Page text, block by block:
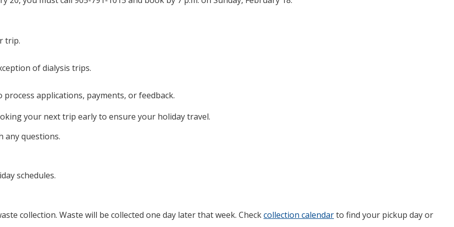
trip.
of dialysis trips.
applications, payments, or feedback.
your next trip early to ensure your holiday travel.
any questions.
schedules.
collection. Waste will be collected one day later that week. Checkcollection calendarto find your pickup day or